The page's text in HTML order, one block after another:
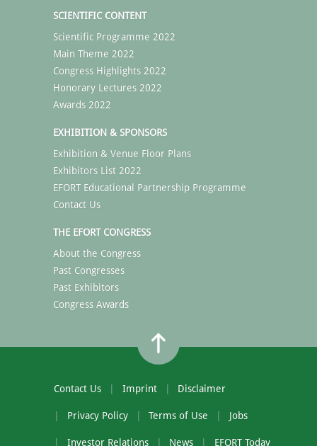
SCIENTIFIC CONTENT
Scientific Programme 2022
Main Theme 2022
Congress Highlights 2022
Honorary Lectures 2022
Awards 2022
EXHIBITION & SPONSORS
Exhibition & Venue Floor Plans
Exhibitors List 2022
EFORT Educational Partnership Programme
Contact Us
THE EFORT CONGRESS
About the Congress
Past Congresses
Past Exhibitors
Congress Awards
Contact Us Imprint Disclaimer
Privacy Policy Terms of Use Jobs
Investor Relations News EFORT Today